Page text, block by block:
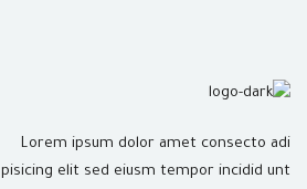
Lorem ipsum dolor amet consecto adi
pisicing elit sed eiusm tempor incidid unt